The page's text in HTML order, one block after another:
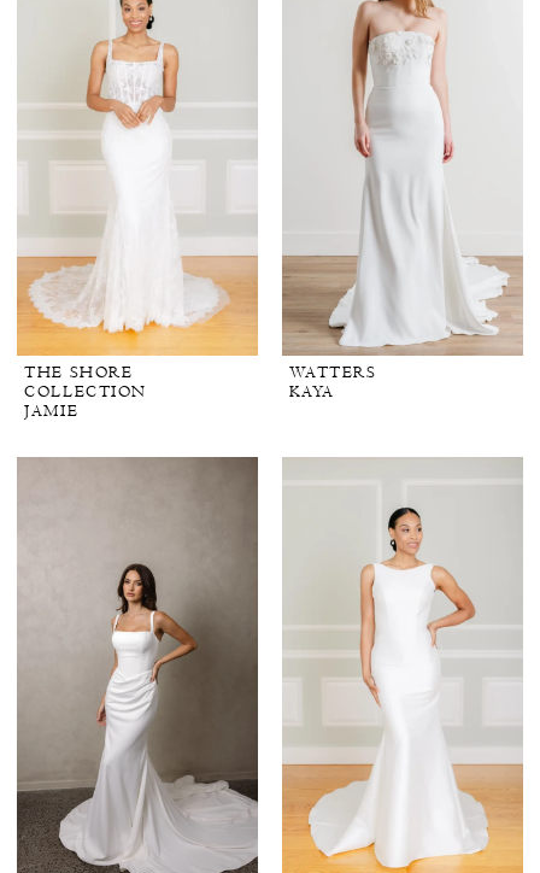
THE SHORE
COLLECTION
JAMIE
WATTERS
KAYA